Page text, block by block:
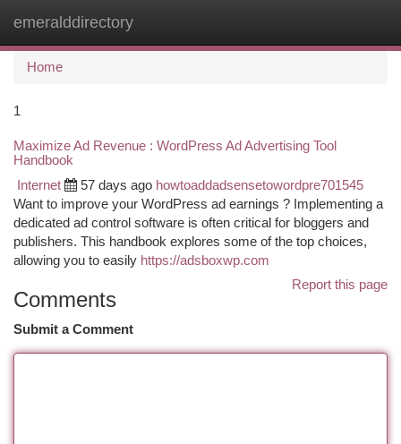
emeralddirectory
Home
1
Maximize Ad Revenue : WordPress Ad Advertising Tool
Handbook
Internet 57 days ago howtoaddadsensetowordpre701545
Want to improve your WordPress ad earnings ? Implementing a
dedicated ad control software is often critical for bloggers and
publishers. This handbook explores some of the top choices,
allowing you to easily https://adsboxwp.com
Report this page
Comments
Submit a Comment